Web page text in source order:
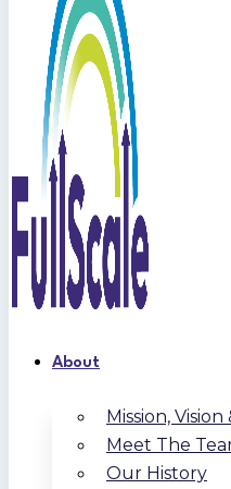
About
Mission, Vision
Meet The
Our History